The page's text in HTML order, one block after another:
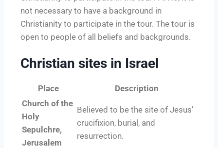
not necessary to have a background in
Christianity to participate in the tour. The tour is
open to people of all beliefs and backgrounds.
Christian sites in Israel
Place
Description
Church of the
Holy
Sepulchre,
Jerusalem
Believed to be the site of Jesus’
crucifixion, burial, and
resurrection.